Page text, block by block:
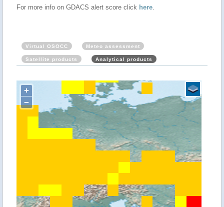
For more info on GDACS alert score click here.
Virtual OSOCC Meteo assessment
Satellite products Analytical products
+
−